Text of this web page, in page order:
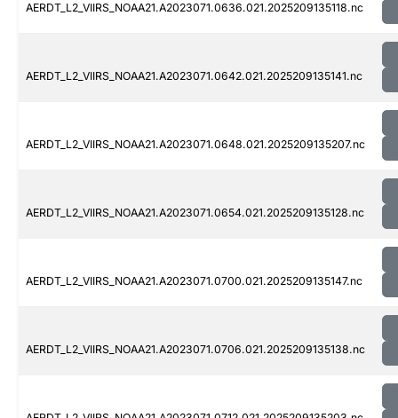
AERDT_L2_VIIRS_NOAA21.A2023071.0636.021.2025209135118.nc
AERDT_L2_VIIRS_NOAA21.A2023071.0642.021.2025209135141.nc
AERDT_L2_VIIRS_NOAA21.A2023071.0648.021.2025209135207.nc
AERDT_L2_VIIRS_NOAA21.A2023071.0654.021.2025209135128.nc
AERDT_L2_VIIRS_NOAA21.A2023071.0700.021.2025209135147.nc
AERDT_L2_VIIRS_NOAA21.A2023071.0706.021.2025209135138.nc